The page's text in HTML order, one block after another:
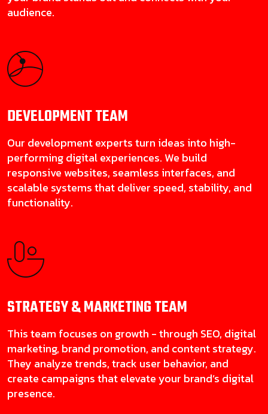
audience.
DEVELOPMENTTEAM
Our development experts turn ideas into high-
performing digital experiences. We build
responsive websites, seamless interfaces, and
scalable systems that deliver speed, stability, and
functionality.
STRATEGY & MARKETINGTEAM
This team focuses on growth - through SEO, digital
marketing, brand promotion, and content strategy.
They analyze trends, track user behavior, and
create campaigns that elevate your brand’s digital
presence.